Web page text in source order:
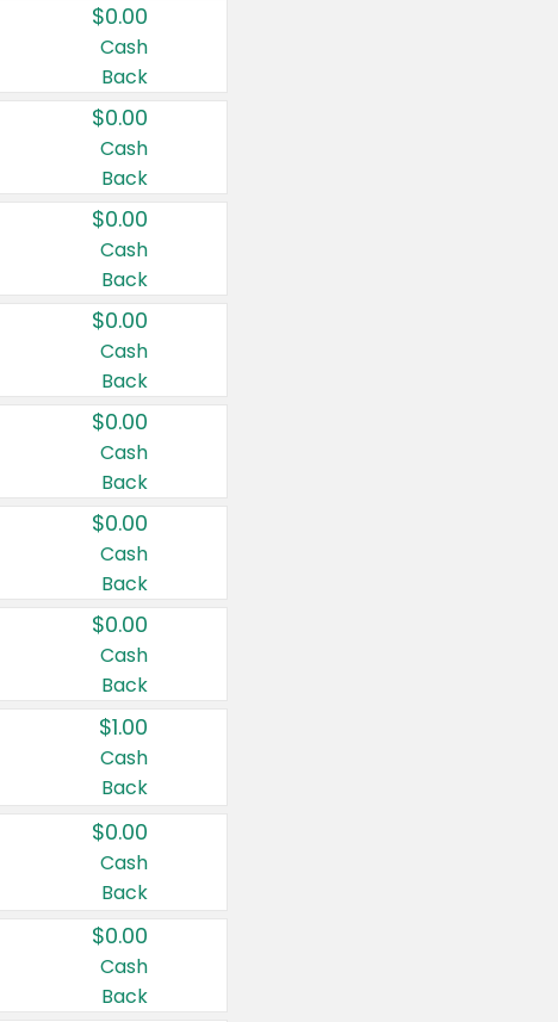
$0.00
Cash
Back
$0.00
Cash
Back
$0.00
Cash
Back
$0.00
Cash
Back
$0.00
Cash
Back
$0.00
Cash
Back
$0.00
Cash
Back
$1.00
Cash
Back
$0.00
Cash
Back
$0.00
Cash
Back